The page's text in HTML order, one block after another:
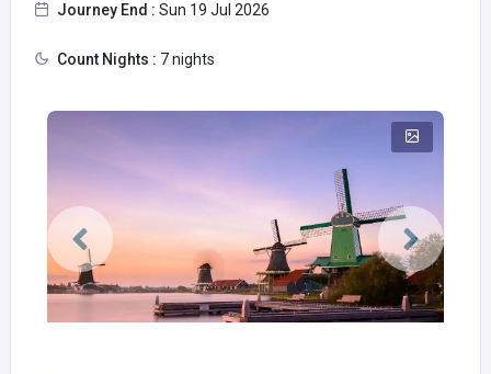
Journey End : Sun 19 Jul 2026
Count Nights : 7 nights